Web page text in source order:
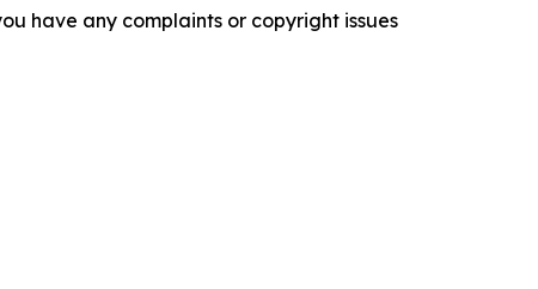
have any complaints or copyright issues